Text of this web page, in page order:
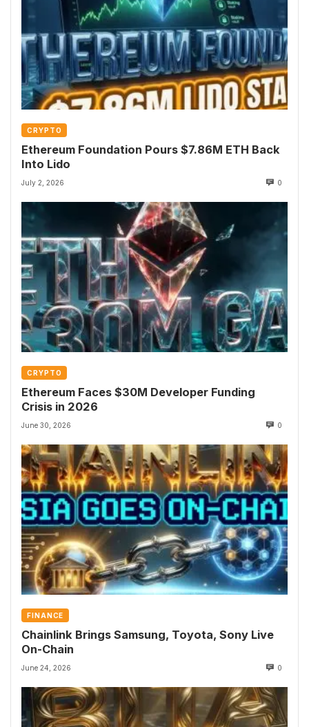
CRYPTO
Ethereum Foundation Pours $7.86M ETH Back
Into Lido
July 2, 2026 0
CRYPTO
Ethereum Faces $30M Developer Funding
Crisis in 2026
June 30, 2026 0
FINANCE
Chainlink Brings Samsung, Toyota, Sony Live
On-Chain
June 24, 2026 0